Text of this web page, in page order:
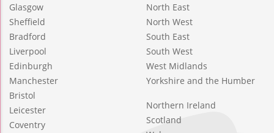
Glasgow
Sheffield
Bradford
Liverpool
Edinburgh
Manchester
Bristol
Leicester
Coventry
North East
North West
South East
South West
West Midlands
Yorkshire and the Humber
Northern Ireland
Scotland